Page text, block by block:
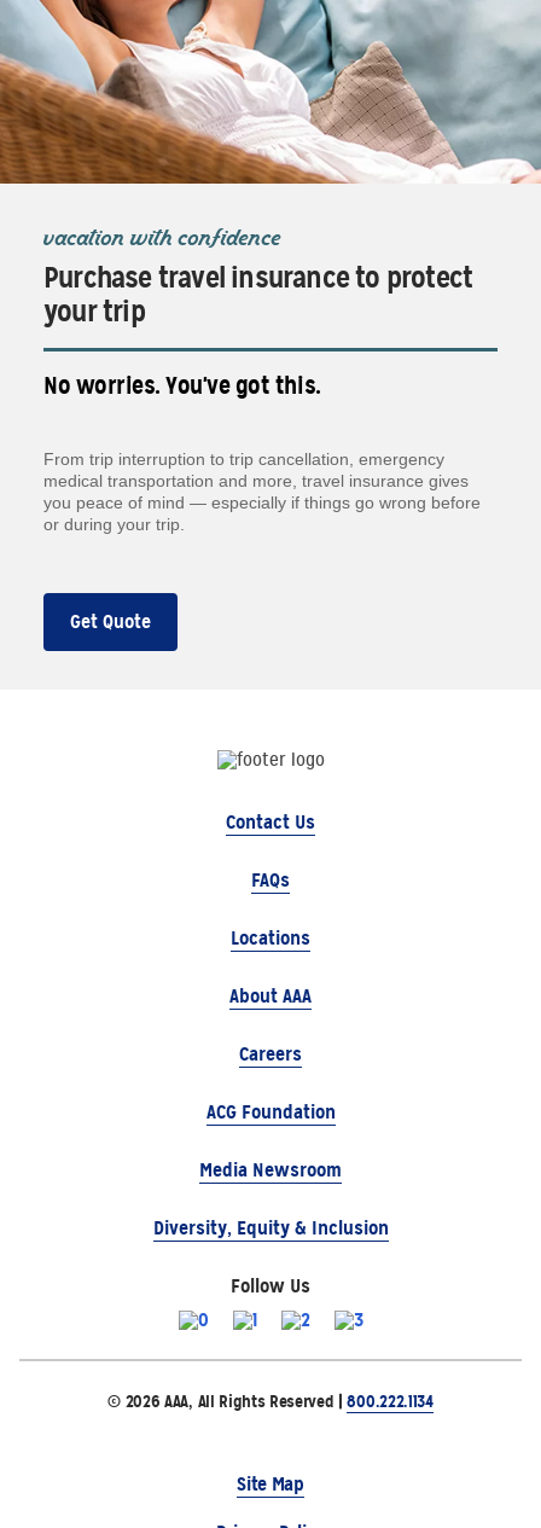
vacation with confidence
Purchase travel insurance to protect
your trip
No worries. You've got this.
From trip interruption to trip cancellation, emergency
medical transportation and more, travel insurance gives
you peace of mind — especially if things go wrong before
or during your trip.
Get Quote
Contact Us
FAQs
Locations
About AAA
Careers
ACG Foundation
Media Newsroom
Diversity, Equity & Inclusion
Follow Us
© 2026 AAA, All Rights Reserved |800.222.1134
Site Map